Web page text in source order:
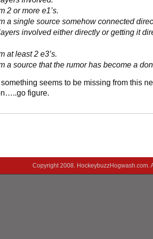
2 or more e1’s.
a single source somehow connected
involved either directly or getting it
at least 2 e3’s.
a source that the rumor has become a
seems to be missing from this
figure.
Copyright 2008.